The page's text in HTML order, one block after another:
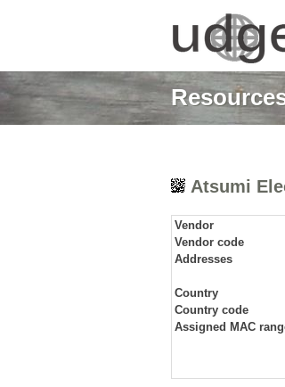
Atsumi
Vendor
Vendor code
Addresses
Country
Country code
Assigned MAC